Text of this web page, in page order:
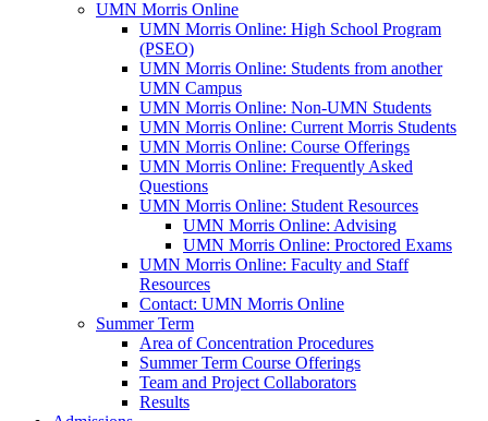
UMN Morris Online
UMN Morris Online: High School Program
(PSEO)
UMN Morris Online: Students from another
UMN Campus
UMN Morris Online: Non-UMN Students
UMN Morris Online: Current Morris Students
UMN Morris Online: Course Offerings
UMN Morris Online: Frequently Asked
Questions
UMN Morris Online: Student Resources
UMN Morris Online: Advising
UMN Morris Online: Proctored Exams
UMN Morris Online: Faculty and Staff
Resources
Contact: UMN Morris Online
Summer Term
Area of Concentration Procedures
Summer Term Course Offerings
Team and Project Collaborators
Results